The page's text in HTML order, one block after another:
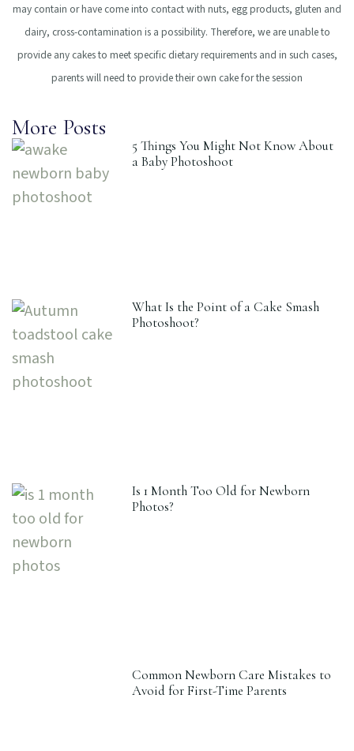
may contain or have come into contact with nuts, egg products, gluten and
dairy, cross-contamination is a possibility. Therefore, we are unable to
provide any cakes to meet specific dietary requirements and in such cases,
parents will need to provide their own cake for the session
More Posts
5 Things You Might Not Know About
a Baby Photoshoot
What Is the Point of a Cake Smash
Photoshoot?
Is 1 Month Too Old for Newborn
Photos?
Common Newborn Care Mistakes to
Avoid for First-Time Parents